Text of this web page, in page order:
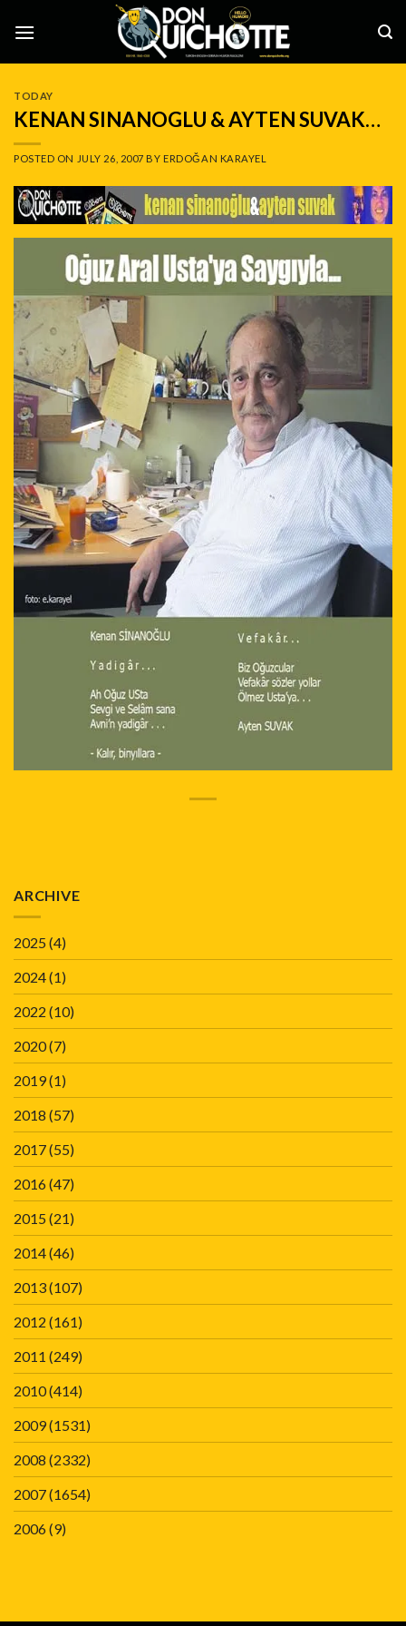
TODAY
KENAN SINANOGLU & AYTEN SUVAK…
POSTED ON JULY 26, 2007 BYERDOĞAN KARAYEL
ARCHIVE
2025(4)
2024(1)
2022 (10)
2020(7)
2019(1)
2018 (57)
2017(55)
2016(47)
2015(21)
2014(46)
2013(107)
2012 (161)
2011 (249)
2010(414)
2009(1531)
2008 (2332)
2007(1654)
2006(9)